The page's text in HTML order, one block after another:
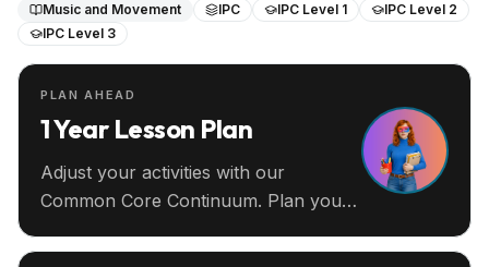
Music and Movement IPC IPC Level 1
IPC Level 2
IPC Level 3
PLAN AHEAD
1 Year Lesson Plan
Adjust your activities with our
Common Core Continuum. Plan your